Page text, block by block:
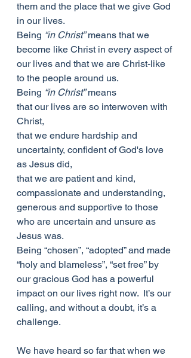
them and the place that we give God
in our lives.
Being “in Christ” means that we
become like Christ in every aspect of
our lives and that we are Christ-like
to the people around us.
Being “in Christ” means
that our lives are so interwoven with
Christ,
that we endure hardship and
uncertainty, confident of God's love
as Jesus did,
that we are patient and kind,
compassionate and understanding,
generous and supportive to those
who are uncertain and unsure as
Jesus was.
Being “chosen”, “adopted” and made
“holy and blameless”, “set free” by
our gracious God has a powerful
impact on our lives right now.  It’s our
calling, and without a doubt, it’s a
challenge.
We have heard so far that when we